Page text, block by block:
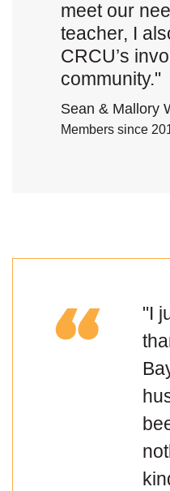
meet our
teacher, I
CRCU’s
community."
Sean & Mallory
Members since
"I